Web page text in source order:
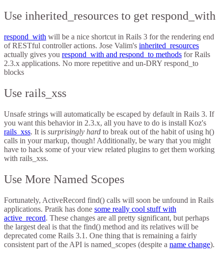
Use inherited_resources to get respond_with
respond_with will be a nice shortcut in Rails 3 for the rendering end
of RESTful controller actions. Jose Valim's inherited_resources
actually gives you respond_with and respond_to methods for Rails
2.3.x applications. No more repetitive and un-DRY respond_to
blocks
Use rails_xss
Unsafe strings will automatically be escaped by default in Rails 3. If
you want this behavior in 2.3.x, all you have to do is install Koz's
rails_xss. It is surprisingly hard to break out of the habit of using h()
calls in your markup, though! Additionally, be wary that you might
have to hack some of your view related plugins to get them working
with rails_xss.
Use More Named Scopes
Fortunately, ActiveRecord find() calls will soon be unfound in Rails
applications. Pratik has done some really cool stuff with
active_record. These changes are all pretty significant, but perhaps
the largest deal is that the find() method and its relatives will be
deprecated come Rails 3.1. One thing that is remaining a fairly
consistent part of the API is named_scopes (despite a name change).